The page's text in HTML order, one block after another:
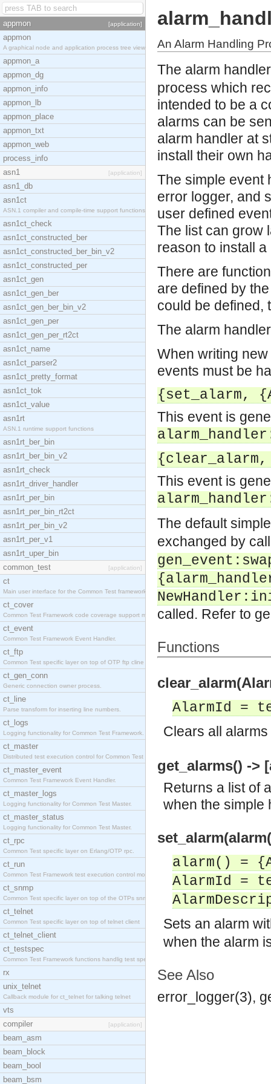
appmon [application]
appmon
A graphical node and application process tree view
appmon_a
appmon_dg
appmon_info
appmon_lb
appmon_place
appmon_txt
appmon_web
process_info
asn1
[application]
asn1_db
asn1ct
ASN.1 compiler and compile-time support functions
asn1ct_check
asn1ct_constructed_ber
asn1ct_constructed_ber_bin_v2
asn1ct_constructed_per
asn1ct_gen
asn1ct_gen_ber
asn1ct_gen_ber_bin_v2
asn1ct_gen_per
asn1ct_gen_per_rt2ct
asn1ct_name
asn1ct_parser2
asn1ct_pretty_format
asn1ct_tok
asn1ct_value
asn1rt
ASN.1 runtime support functions
asn1rt_ber_bin
asn1rt_ber_bin_v2
asn1rt_check
asn1rt_driver_handler
asn1rt_per_bin
asn1rt_per_bin_rt2ct
asn1rt_per_bin_v2
asn1rt_per_v1
asn1rt_uper_bin
common_test
[application]
ct
Main user interface for the Common Test framework.
ct_cover
Common Test Framework code coverage support module
ct_event
Common Test Framework Event Handler.
ct_ftp
Common Test specific layer on top of OTP ftp cline
ct_gen_conn
Generic connection owner process.
ct_line
Parse transform for inserting line numbers.
ct_logs
Logging functionality for Common Test Framework.
ct_master
Distributed test execution control for Common Test
ct_master_event
Common Test Framework Event Handler.
ct_master_logs
Logging functionality for Common Test Master.
ct_master_status
Logging functionality for Common Test Master.
ct_rpc
Common Test specific layer on Erlang/OTP rpc.
ct_run
Common Test Framework test execution control modul
ct_snmp
Common Test specific layer on top of the OTPs snmp
ct_telnet
Common Test specific layer on top of telnet client
ct_telnet_client
ct_testspec
Common Test Framework functions handlig test speci
rx
unix_telnet
Callback module for ct_telnet for talking telnet
vts
compiler
[application]
beam_asm
beam_block
beam_bool
beam_bsm
An Alarm Handling
The alarm
process which
intended to be a
alarms can be
alarm handler at
install their own
The simple event
error logger, and
user defined
The list can grow
reason to install
There are
are defined by
could be defined,
The alarm
When writing
events must be
{set_alarm,
This event is
This event is
The default
exchanged by
called. Refer to
Functions
AlarmId =
Clears all
get_alarms() ->
Returns a list of
when the simple
alarm() =
AlarmId =
Sets an alarm
when the alarm
See Also
error_logger(3),